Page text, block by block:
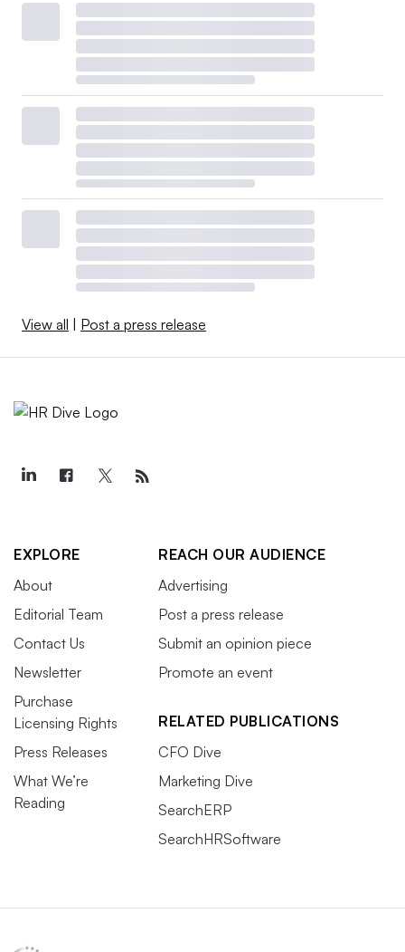
View all | Post a press release
EXPLORE
About
Editorial Team
Contact Us
Newsletter
Purchase
Licensing Rights
Press Releases
What We’re
Reading
REACH OUR AUDIENCE
Advertising
Post a press release
Submit an opinion piece
Promote an event
RELATED PUBLICATIONS
CFO Dive
Marketing Dive
SearchERP
SearchHRSoftware